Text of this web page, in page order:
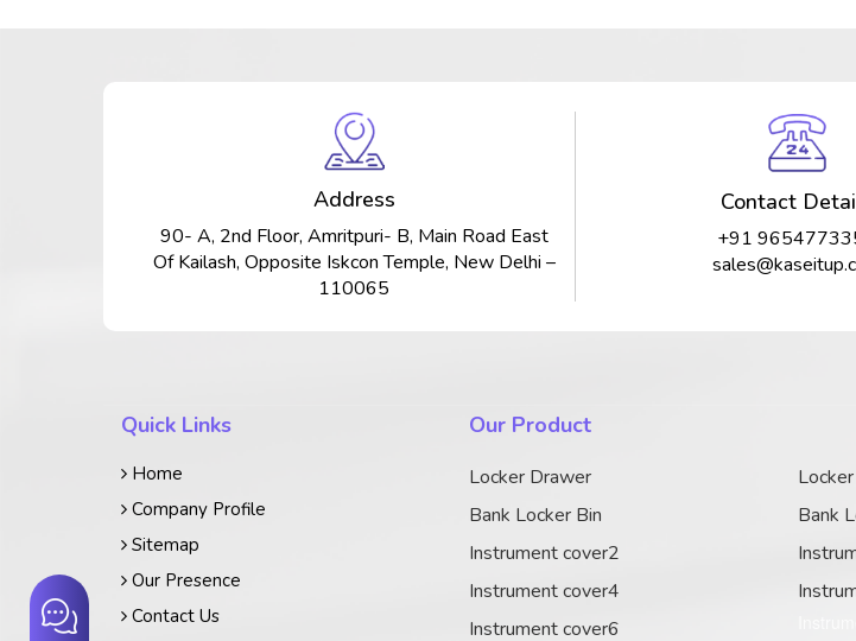
Address
90- A, 2nd Floor, Amritpuri- B, Main Road East
Of Kailash, Opposite Iskcon Temple, New Delhi –
110065
Contact
+91
Quick Links
Home
Company Profile
Sitemap
Our Presence
Contact Us
Our Product
Locker Drawer
Bank Locker Bin
Bank
Instrument cover2
Instrument cover4
Instrument cover6